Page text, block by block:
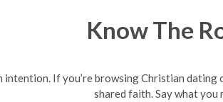
Know The
intention. If you’re browsing Christian dating
shared faith. Say what